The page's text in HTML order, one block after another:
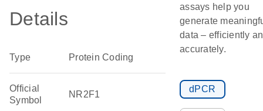
Details
Type Protein Coding
Official
Symbol
NR2F1
assays help you
generate
data – efficiently
accurately.
dPCR